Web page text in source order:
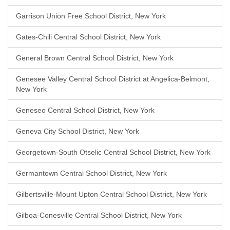
Garrison Union Free School District, New York
Gates-Chili Central School District, New York
General Brown Central School District, New York
Genesee Valley Central School District at Angelica-Belmont,
New York
Geneseo Central School District, New York
Geneva City School District, New York
Georgetown-South Otselic Central School District, New York
Germantown Central School District, New York
Gilbertsville-Mount Upton Central School District, New York
Gilboa-Conesville Central School District, New York